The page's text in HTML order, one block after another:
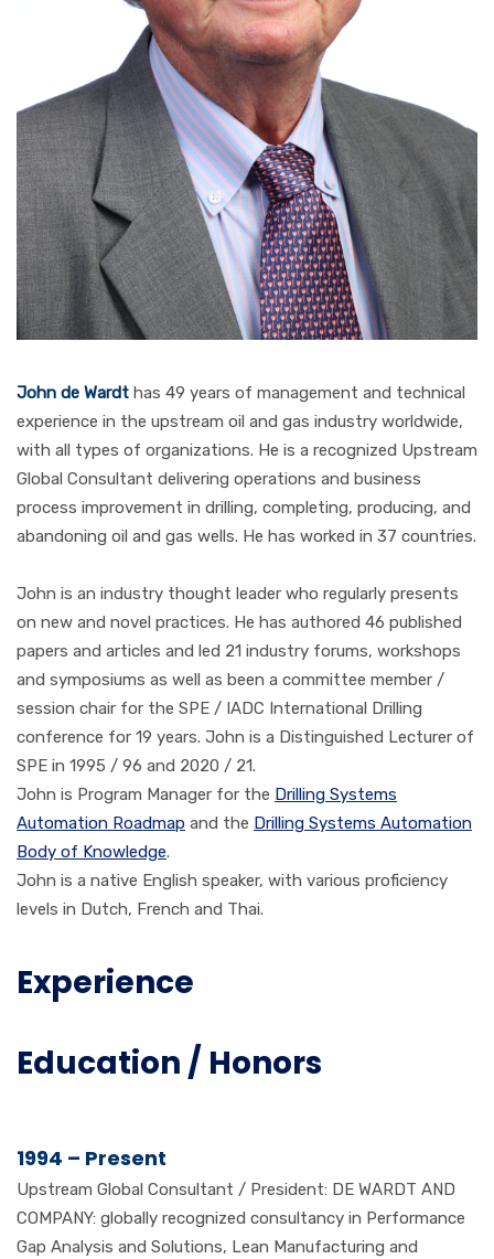
John de Wardt has 49 years of management and technical
experience in the upstream oil and gas industry worldwide,
with all types of organizations. He is a recognized Upstream
Global Consultant delivering operations and business
process improvement in drilling, completing, producing, and
abandoning oil and gas wells. He has worked in 37 countries.
John is an industry thought leader who regularly presents
on new and novel practices. He has authored 46 published
papers and articles and led 21 industry forums, workshops
and symposiums as well as been a committee member /
session chair for the SPE / IADC International Drilling
conference for 19 years. John is a Distinguished Lecturer of
SPE in 1995 / 96 and 2020 / 21.
John is Program Manager for the Drilling Systems
Automation Roadmap and the Drilling Systems Automation
Body of Knowledge.
John is a native English speaker, with various proficiency
levels in Dutch, French and Thai.
Experience
Education / Honors
1994 – Present
Upstream Global Consultant / President: DE WARDT AND
COMPANY: globally recognized consultancy in Performance
Gap Analysis and Solutions, Lean Manufacturing and